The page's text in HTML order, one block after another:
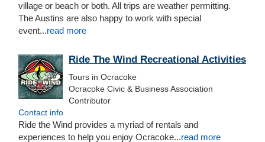
village or beach or both. All trips are weather permitting.
The Austins are also happy to work with special
event...read more
Ride The Wind Recreational Activities
Tours in Ocracoke
Ocracoke Civic & Business Association
Contributor
Contact info
Ride the Wind provides a myriad of rentals and
experiences to help you enjoy Ocracoke...read more